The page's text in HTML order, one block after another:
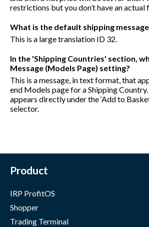
restrictions but you don’t have an actual
What is the default shipping
This is a large translation ID 32.
In the 'Shipping Countries' section,
Message (Models Page) setting?
This is a message, in text format, that
end Models page for a Shipping
appears directly under the ‘Add to
selector.
Product
IRP ProfitOS
Shopper
Trading Terminal